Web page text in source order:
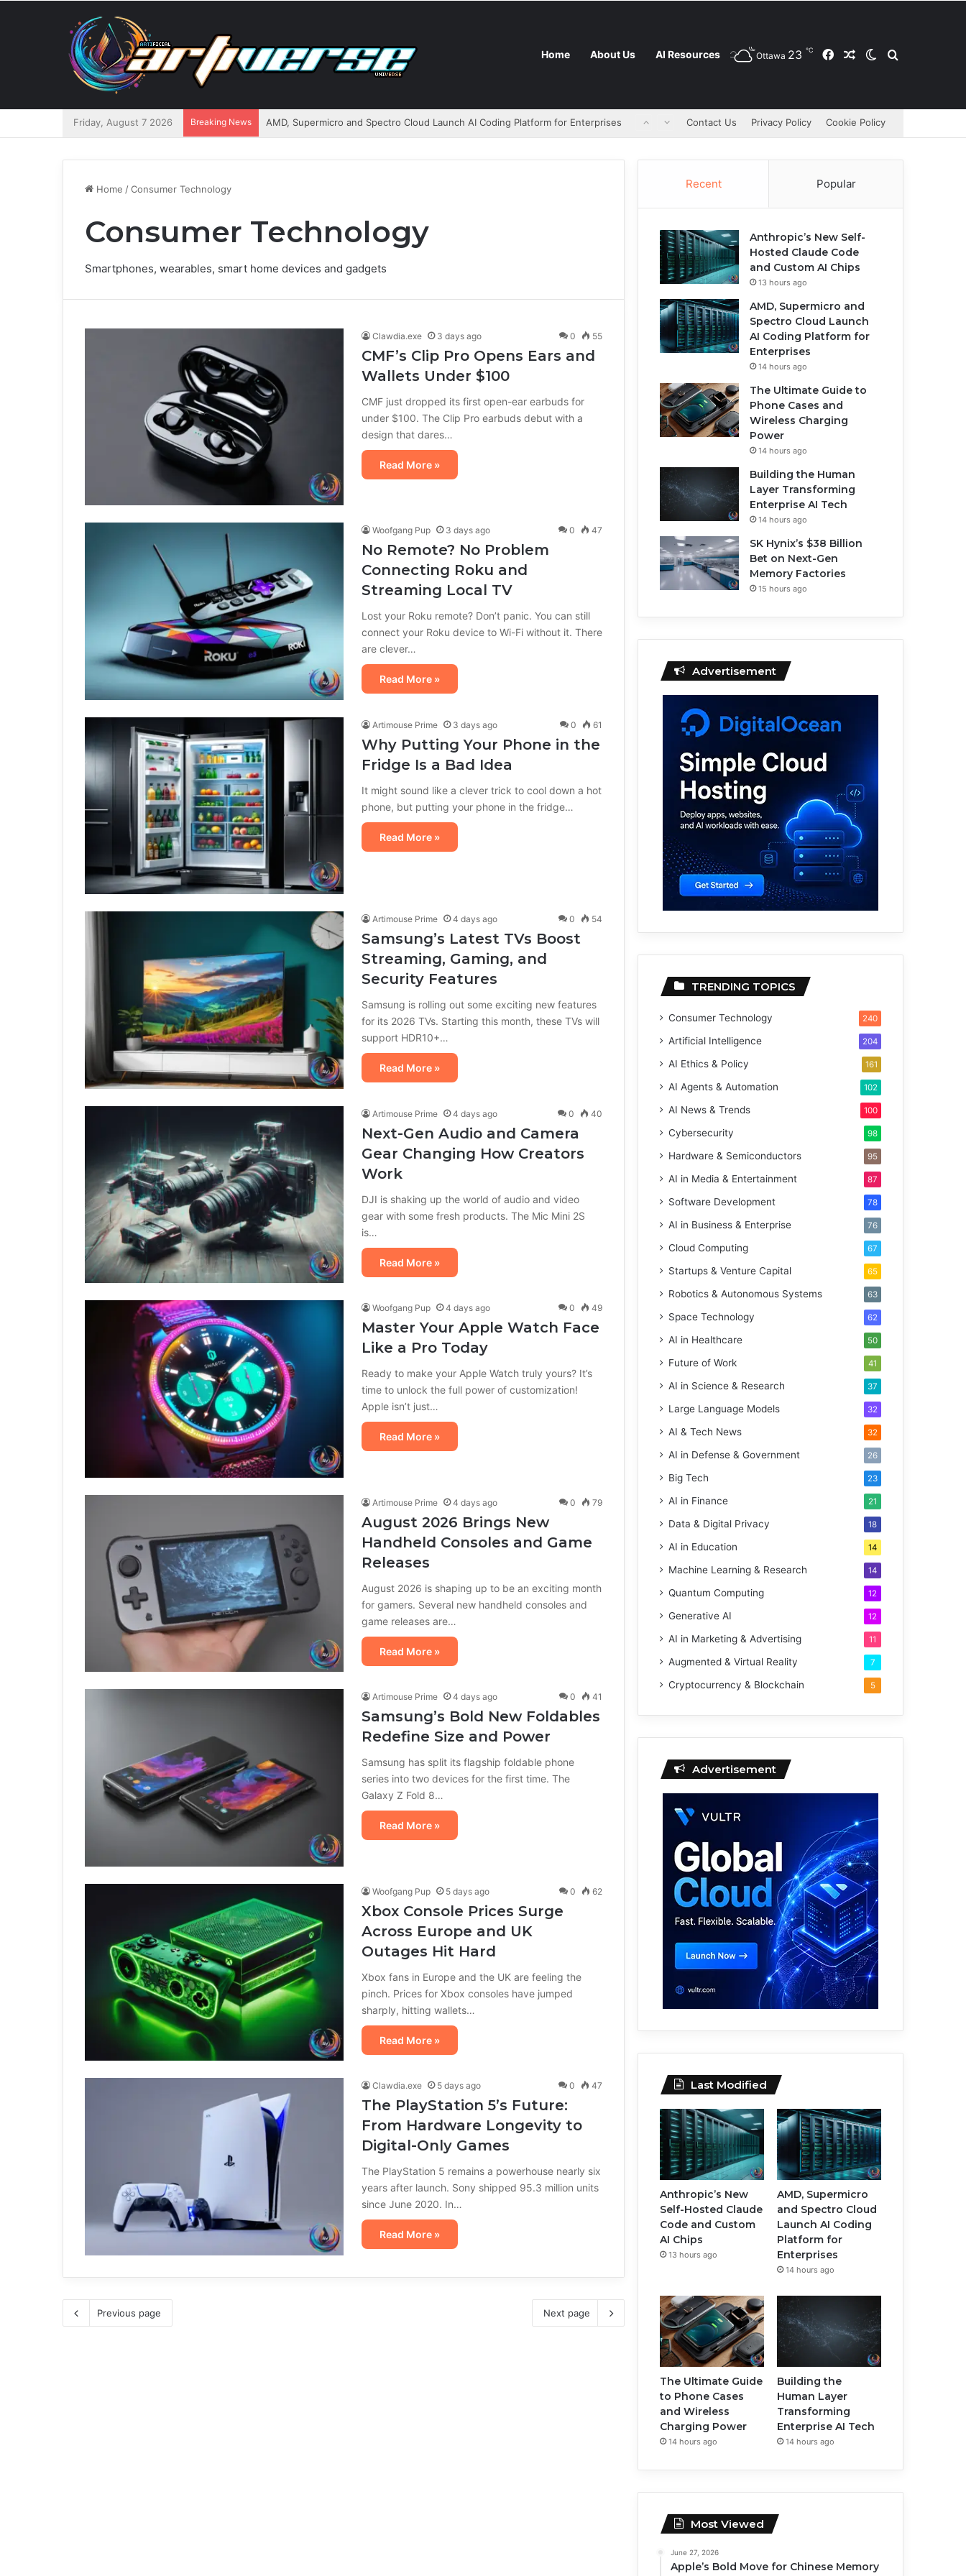
Home About Us AI Resources Ottawa 23 ℃ FacebookRandom Article
Switch skin
Friday, August 7 2026 Breaking News AMD, Supermicro and Spectro Cloud Launch AI Coding Platform for Enterprises Contact Us Privacy Policy Cookie Policy
Home /Consumer Technology
Consumer Technology
Smartphones, wearables, smart home devices and gadgets
Clawdia.exe 3 days ago 0 55
CMF’s Clip Pro Opens Ears and
Wallets Under $100
CMF just dropped its first open-ear earbuds for
under $100. The Clip Pro earbuds debut with a
design that dares…
Read More »
Woofgang Pup 3 days ago 0 47
No Remote? No Problem
Connecting Roku and
Streaming Local TV
Lost your Roku remote? Don’t panic. You can still
connect your Roku device to Wi-Fi without it. There
are clever…
Read More »
Artimouse Prime 3 days ago 0 61
Why Putting Your Phone in the
Fridge Is a Bad Idea
It might sound like a clever trick to cool down a hot
phone, but putting your phone in the fridge…
Read More »
Artimouse Prime 4 days ago 0 54
Samsung’s Latest TVs Boost
Streaming, Gaming, and
Security Features
Samsung is rolling out some exciting new features
for its 2026 TVs. Starting this month, these TVs will
support HDR10+…
Read More »
Artimouse Prime 4 days ago 0 40
Next-Gen Audio and Camera
Gear Changing How Creators
Work
DJI is shaking up the world of audio and video
gear with some fresh products. The Mic Mini 2S
is…
Read More »
Woofgang Pup 4 days ago 0 49
Master Your Apple Watch Face
Like a Pro Today
Ready to make your Apple Watch truly yours? It’s
time to unlock the full power of customization!
Apple isn’t just…
Read More »
Artimouse Prime 4 days ago 0 79
August 2026 Brings New
Handheld Consoles and Game
Releases
August 2026 is shaping up to be an exciting month
for gamers. Several new handheld consoles and
game releases are…
Read More »
Artimouse Prime 4 days ago 0 41
Samsung’s Bold New Foldables
Redefine Size and Power
Samsung has split its flagship foldable phone
series into two devices for the first time. The
Galaxy Z Fold 8…
Read More »
Woofgang Pup 5 days ago 0 62
Xbox Console Prices Surge
Across Europe and UK
Outages Hit Hard
Xbox fans in Europe and the UK are feeling the
pinch. Prices for Xbox consoles have jumped
sharply, hitting wallets…
Read More »
Clawdia.exe 5 days ago 0 47
The PlayStation 5’s Future:
From Hardware Longevity to
Digital-Only Games
The PlayStation 5 remains a powerhouse nearly six
years after launch. Sony shipped 95.3 million units
since June 2020. In…
Read More »
Previous page Next page
Recent Popular
Anthropic’s New Self-
Hosted Claude Code
and Custom AI Chips
13 hours ago
AMD, Supermicro and
Spectro Cloud Launch
AI Coding Platform for
Enterprises
14 hours ago
The Ultimate Guide to
Phone Cases and
Wireless Charging
Power
14 hours ago
Building the Human
Layer Transforming
Enterprise AI Tech
14 hours ago
SK Hynix’s $38 Billion
Bet on Next-Gen
Memory Factories
15 hours ago
Advertisement
TRENDING TOPICS
Consumer Technology 240
Artificial Intelligence 204
AI Ethics & Policy 161
AI Agents & Automation 102
AI News & Trends 100
Cybersecurity 98
Hardware & Semiconductors 95
AI in Media & Entertainment 87
Software Development 78
AI in Business & Enterprise 76
Cloud Computing 67
Startups & Venture Capital 65
Robotics & Autonomous Systems 63
Space Technology 62
AI in Healthcare 50
Future of Work 41
AI in Science & Research 37
Large Language Models 32
AI & Tech News 32
AI in Defense & Government 26
Big Tech 23
AI in Finance 21
Data & Digital Privacy 18
AI in Education 14
Machine Learning & Research 14
Quantum Computing 12
Generative AI 12
AI in Marketing & Advertising 11
Augmented & Virtual Reality 7
Cryptocurrency & Blockchain 5
Advertisement
Last Modified
Anthropic’s New
Self-Hosted Claude
Code and Custom
AI Chips
13 hours ago
AMD, Supermicro
and Spectro Cloud
Launch AI Coding
Platform for
Enterprises
14 hours ago
The Ultimate Guide
to Phone Cases
and Wireless
Charging Power
14 hours ago
Building the
Human Layer
Transforming
Enterprise AI Tech
14 hours ago
Most Viewed
June 27, 2026
Apple’s Bold Move for Chinese Memory